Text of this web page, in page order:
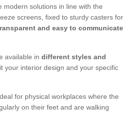
modern solutions in line with the
screens, fixed to sturdy casters for
and easy to communicate
available in different styles and
your interior design and your specific
for physical workplaces where the
on their feet and are walking